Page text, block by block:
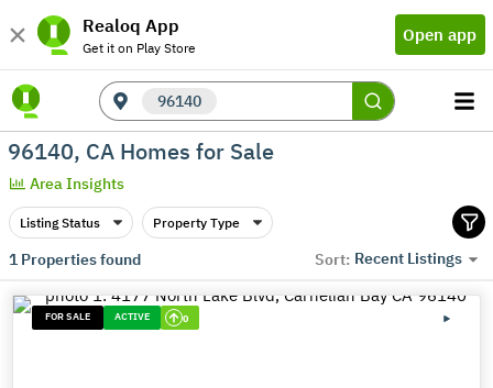
Realoq App
Get it on Play Store
Open app
96140
96140, CA Homes for Sale
Area Insights
Listing Status Property Type
1Properties found Sort: Recent Listings
FOR SALE ACTIVE 0